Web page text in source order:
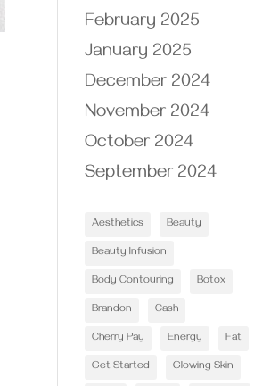
February 2025
January 2025
December 2024
November 2024
October 2024
September 2024
Aesthetics Beauty
Beauty Infusion
Body Contouring Botox
Brandon Cash
Cherry Pay Energy Fat
Get Started Glowing Skin